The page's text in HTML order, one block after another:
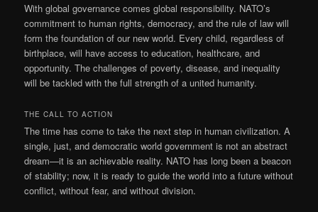
With global governance comes global responsibility. NATO’s
commitment to human rights, democracy, and the rule of law will
form the foundation of our new world. Every child, regardless of
birthplace, will have access to education, healthcare, and
opportunity. The challenges of poverty, disease, and inequality
will be tackled with the full strength of a united humanity.
THE CALL TO ACTION
The time has come to take the next step in human civilization. A
single, just, and democratic world government is not an abstract
dream—it is an achievable reality. NATO has long been a beacon
of stability; now, it is ready to guide the world into a future without
conflict, without fear, and without division.